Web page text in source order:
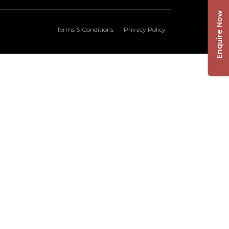
Terms & Conditions Privacy Policy Enquire Now